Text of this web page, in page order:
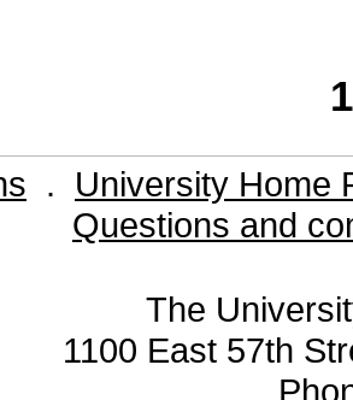
.
University Home
Questions and
The
1100 East 57th